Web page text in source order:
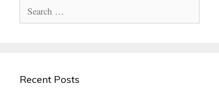
for:
Recent Posts